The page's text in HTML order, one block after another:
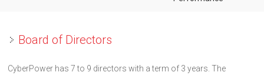
Board of Directors
CyberPower has 7 to 9 directors with a term of 3 years. The